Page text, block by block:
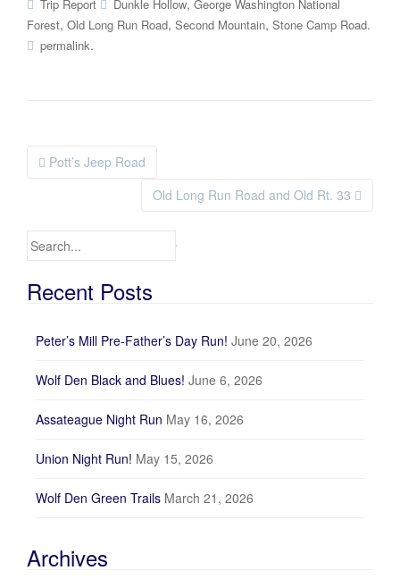
Trip Report Dunkle Hollow, George Washington National
Forest, Old Long Run Road, Second Mountain, Stone Camp Road.
permalink.
Post navigation
Pott’s Jeep Road
Old Long Run Road and Old Rt. 33
Search for:
Recent Posts
Peter’s Mill Pre-Father’s Day Run! June 20, 2026
Wolf Den Black and Blues! June 6, 2026
Assateague Night Run May 16, 2026
Union Night Run! May 15, 2026
Wolf Den Green Trails March 21, 2026
Archives